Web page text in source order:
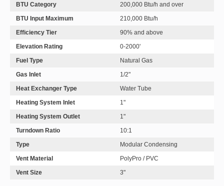
BTU Category
200,000 Btu/h and over
BTU Input Maximum
210,000 Btu/h
Efficiency Tier
90% and above
Elevation Rating
0-2000'
Fuel Type
Natural Gas
Gas Inlet
1/2"
Heat Exchanger Type
Water Tube
Heating System Inlet
1"
Heating System Outlet
1"
Turndown Ratio
10:1
Type
Modular Condensing
Vent Material
PolyPro / PVC
Vent Size
3"